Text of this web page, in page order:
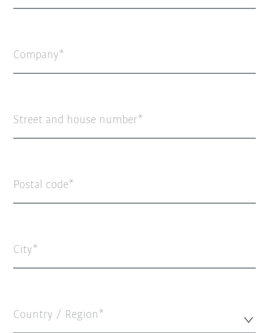
Company
Street and house number
Postal code
City
Country / Region*